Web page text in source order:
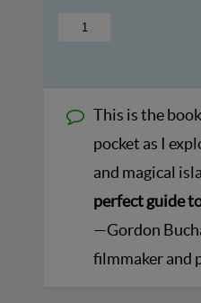
This is the
pocket as I
and magical
perfect guide
—Gordon
filmmaker and